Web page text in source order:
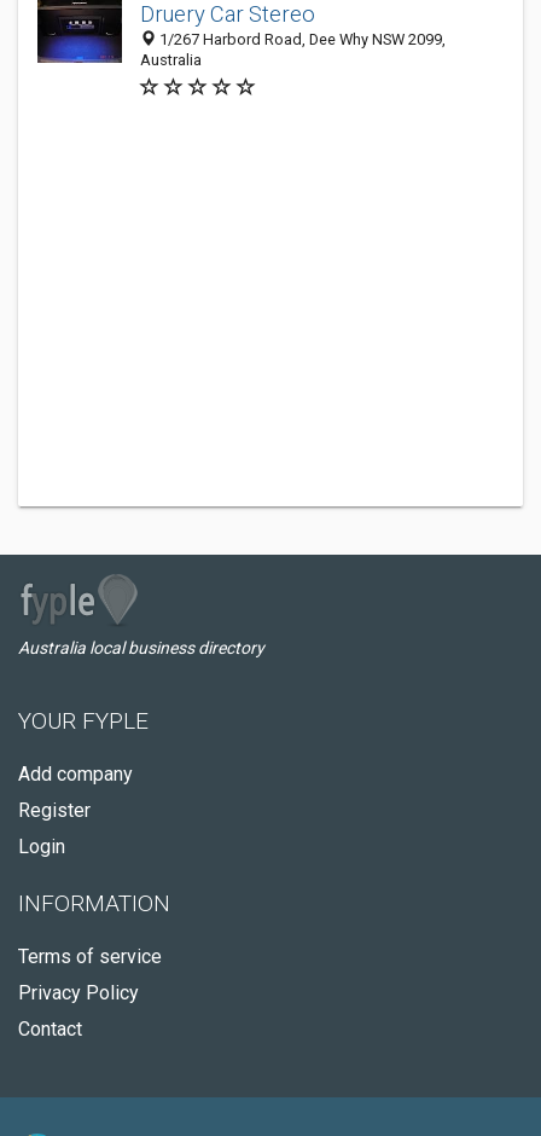
Druery Car Stereo
1/267 Harbord Road, Dee Why NSW 2099,
Australia
Australia local business directory
YOUR FYPLE
Add company
Register
Login
INFORMATION
Terms of service
Privacy Policy
Contact